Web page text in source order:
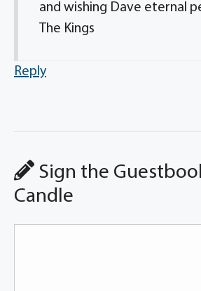
and wishing Dave eternal
The Kings
Reply
Sign the
Candle